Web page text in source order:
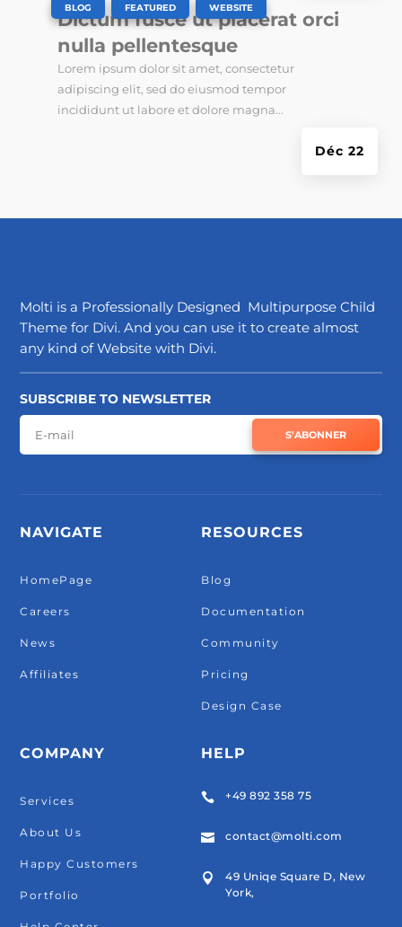
Dictum fusce ut placerat orci
nulla pellentesque
Déc 22
BLOG FEATURED WEBSITE
Lorem ipsum dolor sit amet, consectetur
adipiscing elit, sed do eiusmod tempor
incididunt ut labore et dolore magna...
Molti is a Professionally Designed Multipurpose Child
Theme for Divi. And you can use it to create almost
any kind of Website with Divi.
SUBSCRIBE TO NEWSLETTER
S'ABONNER
NAVIGATE
HomePage
Careers
News
Affiliates
COMPANY
Services
About Us
Happy Customers
Portfolio
RESOURCES
Blog
Documentation
Community
Pricing
Design Case
HELP
 +49 892 358 75
 contact@molti.com

49 Uniqe Square D, New
York,